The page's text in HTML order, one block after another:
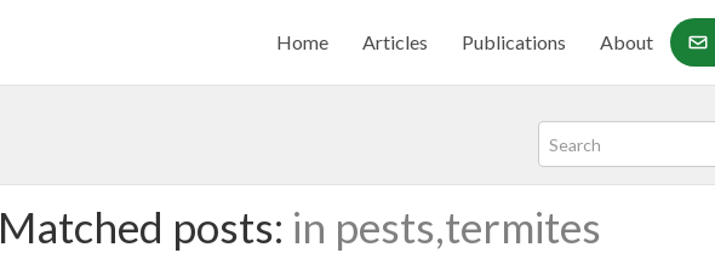
Home Articles Publications About
Matched posts: in pests,termites